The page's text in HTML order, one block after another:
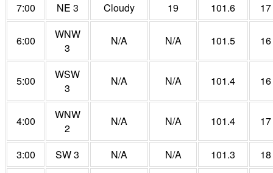
7:00
NE 3 Cloudy 19 101.6 17
6:00
WNW
3
N/A N/A 101.5 16
5:00
WSW
3
N/A N/A 101.4 16
4:00
WNW
2
N/A N/A 101.4 17
3:00 SW 3 N/A N/A 101.3
18